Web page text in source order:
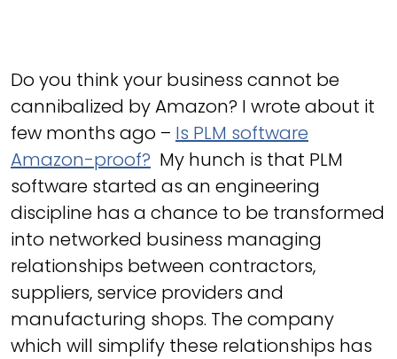
Do you think your business cannot be
cannibalized by Amazon? I wrote about it
few months ago – Is PLM software
Amazon-proof? My hunch is that PLM
software started as an engineering
discipline has a chance to be transformed
into networked business managing
relationships between contractors,
suppliers, service providers and
manufacturing shops. The company
which will simplify these relationships has